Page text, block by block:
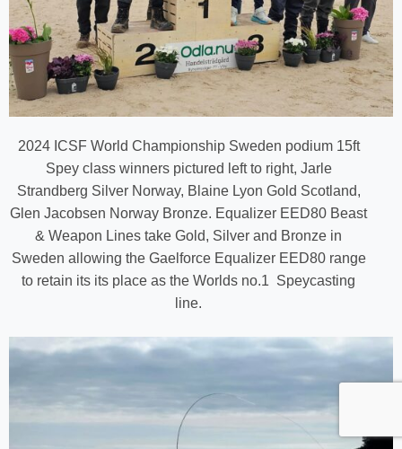
2024 ICSF World Championship Sweden podium 15ft
Spey class winners pictured left to right, Jarle
Strandberg Silver Norway, Blaine Lyon Gold Scotland,
Glen Jacobsen Norway Bronze. Equalizer EED80 Beast
& Weapon Lines take Gold, Silver and Bronze in
Sweden allowing the Gaelforce Equalizer EED80 range
to retain its its place as the Worlds no.1 Speycasting
line.